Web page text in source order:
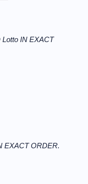
Lotto IN EXACT
EXACT ORDER.